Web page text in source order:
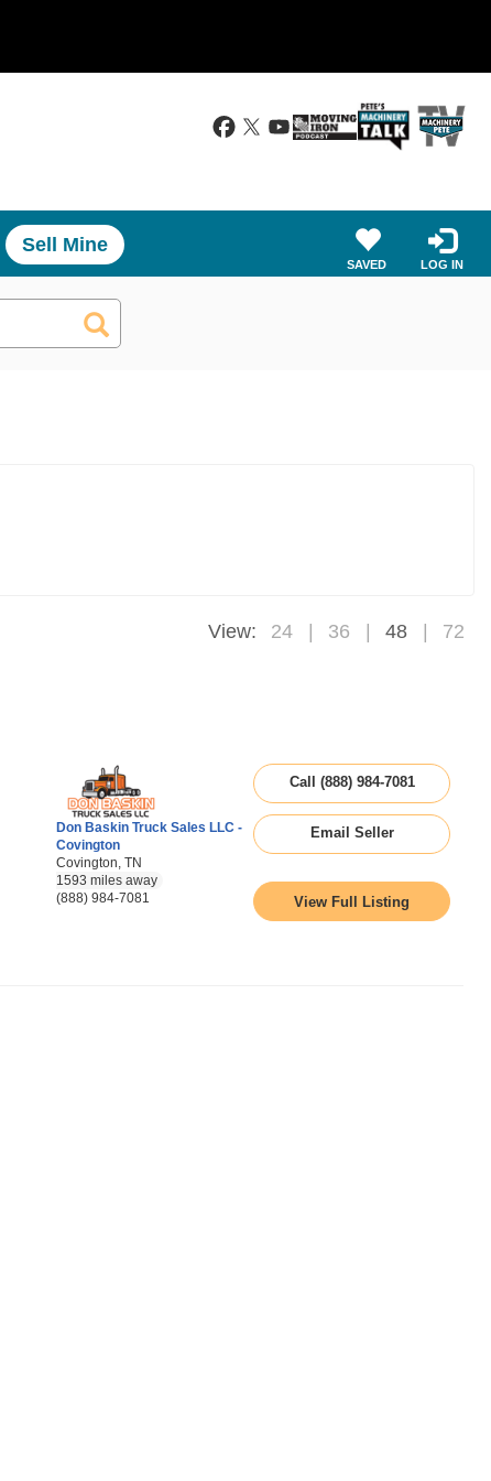
Sell Mine
SAVED LOG IN
View: 24 36 48 72
Don Baskin Truck Sales LLC -
Covington
Covington, TN
1593 miles away
(888) 984-7081
Call (888) 984-7081
Email Seller
View Full Listing